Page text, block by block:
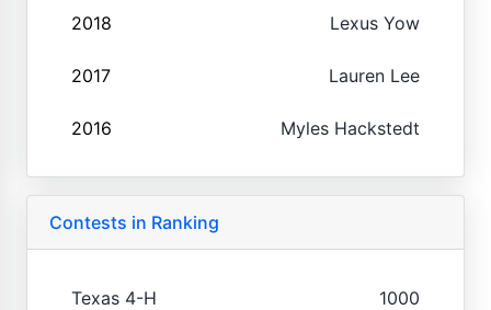
2018 Lexus Yow
2017 Lauren Lee
2016 Myles Hackstedt
Contests in Ranking
Texas 4-H 1000